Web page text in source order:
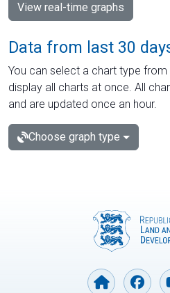
View real-time graphs
Data from last 30
You can select a chart type
display all charts at once. All
and are updated once an hour.
Choose graph type